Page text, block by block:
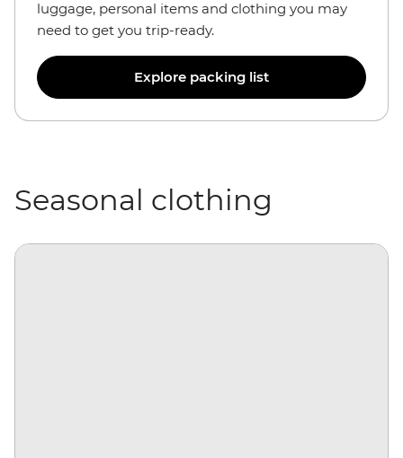
luggage, personal items and clothing you may
need to get you trip-ready.
Explore packing list
Seasonal clothing